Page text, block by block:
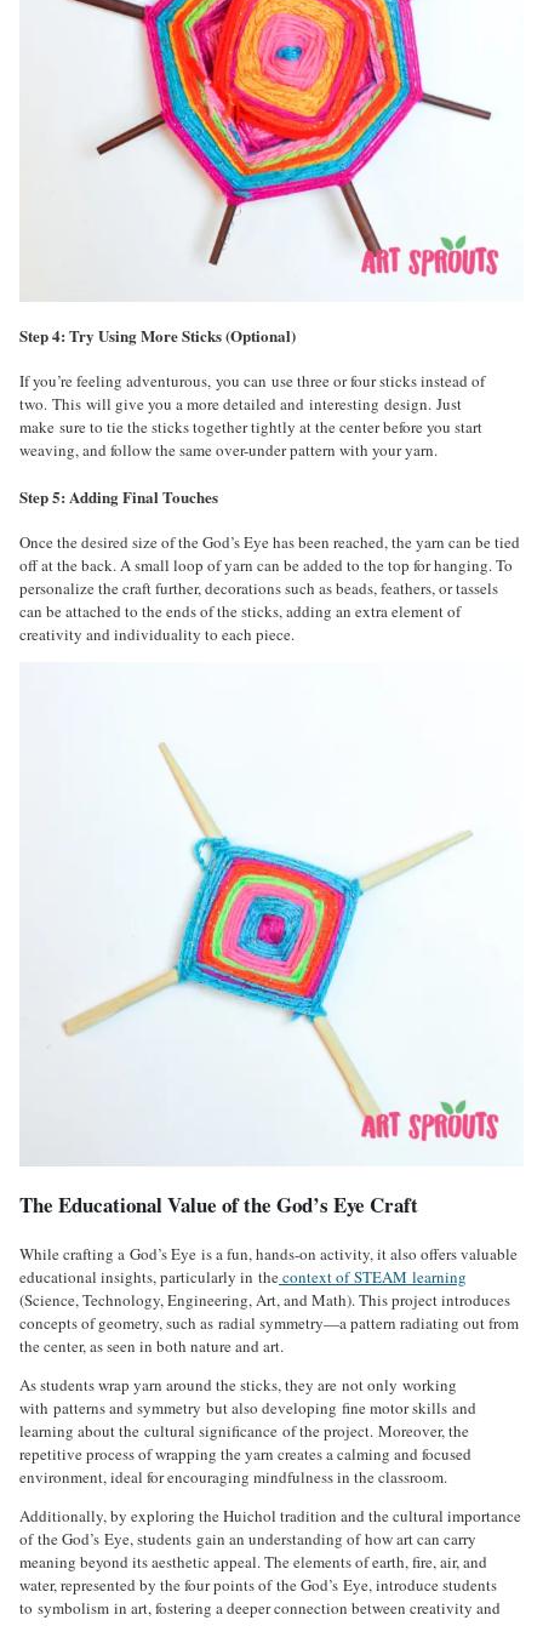
Step 4: Try Using More Sticks (Optional)
If you’re feeling adventurous, you can use three or four sticks instead of
two. This will give you a more detailed and interesting design. Just
make sure to tie the sticks together tightly at the center before you start
weaving, and follow the same over-under pattern with your yarn.
Step 5: Adding Final Touches
Once the desired size of the God’s Eye has been reached, the yarn can be tied
off at the back. A small loop of yarn can be added to the top for hanging. To
personalize the craft further, decorations such as beads, feathers, or tassels
can be attached to the ends of the sticks, adding an extra element of
creativity and individuality to each piece.
The Educational Value of the God’s Eye Craft
While crafting a God’s Eye is a fun, hands-on activity, it also offers valuable
educational insights, particularly in thecontext of STEAM learning
(Science, Technology, Engineering, Art, and Math). This project introduces
concepts of geometry, such as radial symmetry—a pattern radiating out from
the center, as seen in both nature and art.
As students wrap yarn around the sticks, they are not only working
with patterns and symmetry but also developing fine motor skills and
learning about the cultural significance of the project. Moreover, the
repetitive process of wrapping the yarn creates a calming and focused
environment, ideal for encouraging mindfulness in the classroom.
Additionally, by exploring the Huichol tradition and the cultural importance
of the God’s Eye, students gain an understanding of how art can carry
meaning beyond its aesthetic appeal. The elements of earth, fire, air, and
water, represented by the four points of the God’s Eye, introduce students
to symbolism in art, fostering a deeper connection between creativity and